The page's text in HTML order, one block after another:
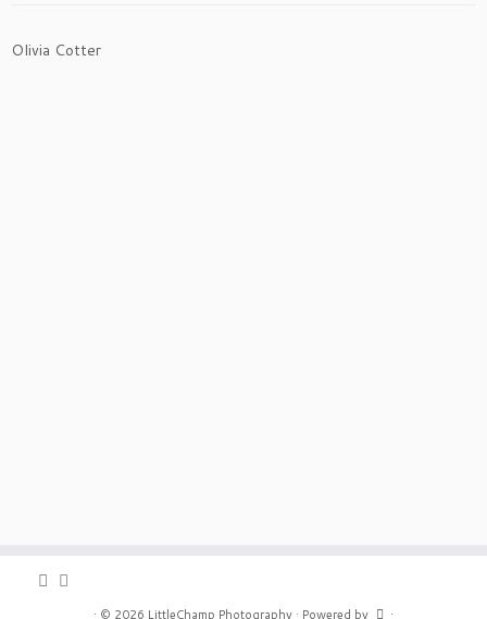
Olivia Cotter
· © 2026 LittleChamp Photography · Powered by ·